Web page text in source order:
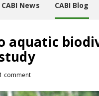
CABI News CABI Blog
aquatic
1 comment